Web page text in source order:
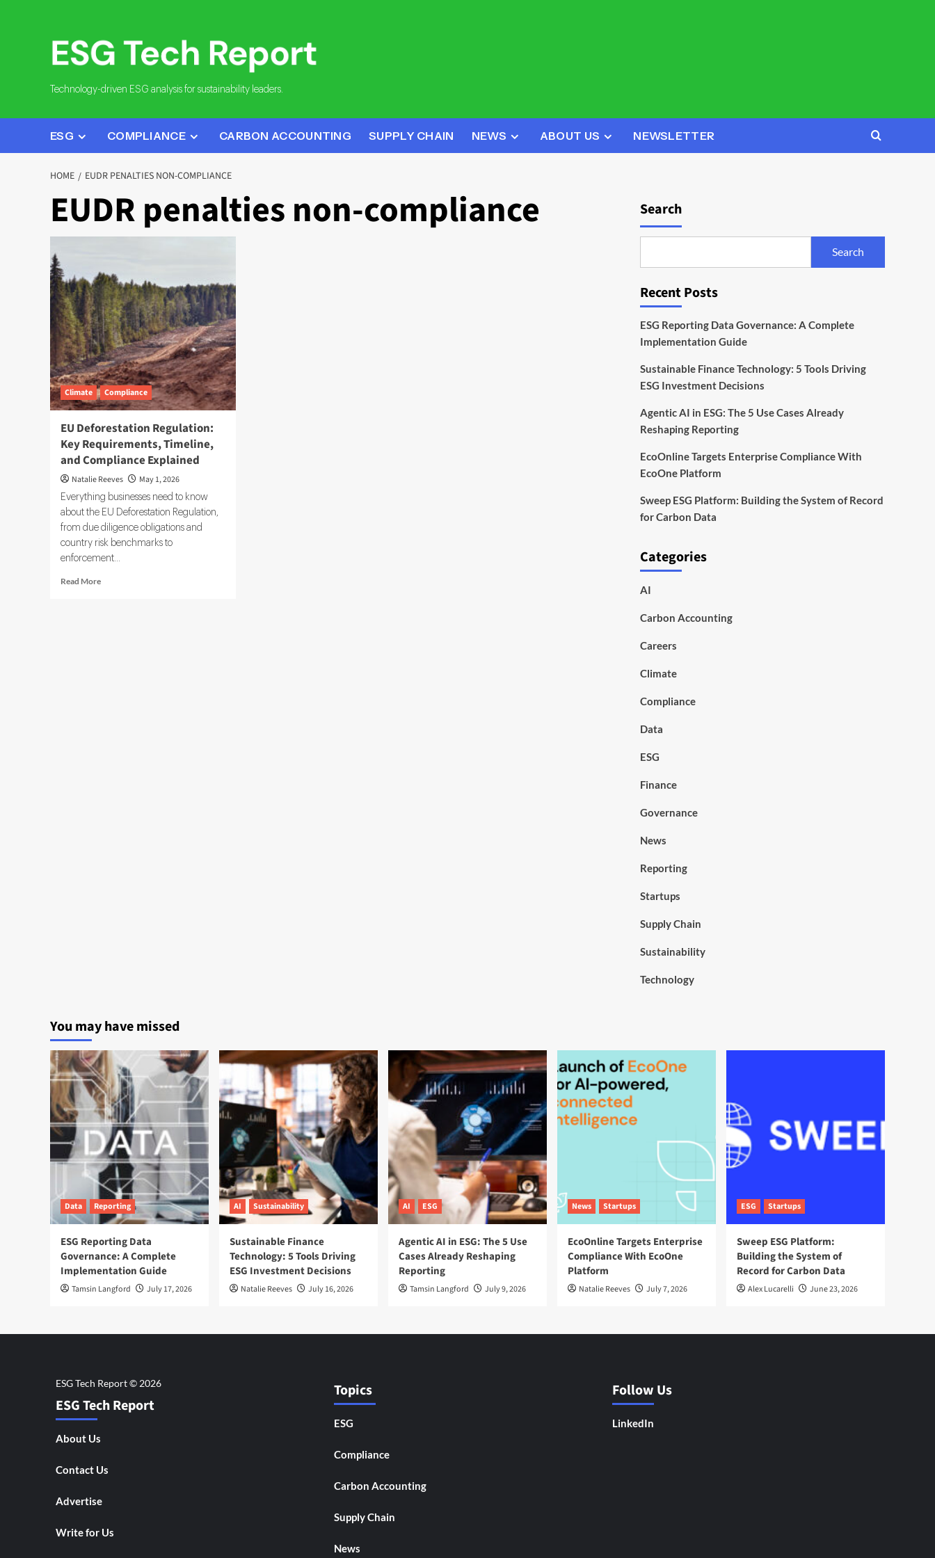
Technology-driven ESG analysis for sustainability leaders.
ESG COMPLIANCE CARBON ACCOUNTING SUPPLY CHAIN NEWS ABOUT US NEWSLETTER
HOME EUDR PENALTIES NON-COMPLIANCE
EUDR penalties non-compliance
Climate Compliance
EU Deforestation Regulation:
Key Requirements, Timeline,
and Compliance Explained
Natalie Reeves May 1, 2026
Everything businesses need to know
about the EU Deforestation Regulation,
from due diligence obligations and
country risk benchmarks to
enforcement...
Read MoreRead
Search
Search
Recent Posts
ESG Reporting Data Governance: A Complete
Implementation Guide
Sustainable Finance Technology: 5 Tools Driving
ESG Investment Decisions
Agentic AI in ESG: The 5 Use Cases Already
Reshaping Reporting
EcoOnline Targets Enterprise Compliance With
EcoOne Platform
Sweep ESG Platform: Building the System of Record
for Carbon Data
Categories
AI
Carbon Accounting
Careers
Climate
Compliance
Data
ESG
Finance
Governance
News
Reporting
Startups
Supply Chain
Sustainability
Technology
You may have missed
Data Reporting
ESG Reporting Data
Governance: A Complete
Implementation Guide
Tamsin Langford July 17, 2026
AI Sustainability
Sustainable Finance
Technology: 5 Tools Driving
ESG Investment Decisions
Natalie Reeves July 16, 2026
AI ESG
Agentic AI in ESG: The 5 Use
Cases Already Reshaping
Reporting
Tamsin Langford July 9, 2026
News Startups
EcoOnline Targets Enterprise
Compliance With EcoOne
Platform
Natalie Reeves July 7, 2026
ESG Startups
Sweep ESG Platform:
Building the System of
Record for Carbon Data
Alex Lucarelli June 23, 2026
ESG Tech Report
About Us
Contact Us
Advertise
Write for Us
Topics
ESG
Compliance
Carbon Accounting
Supply Chain
News
Follow Us
LinkedIn